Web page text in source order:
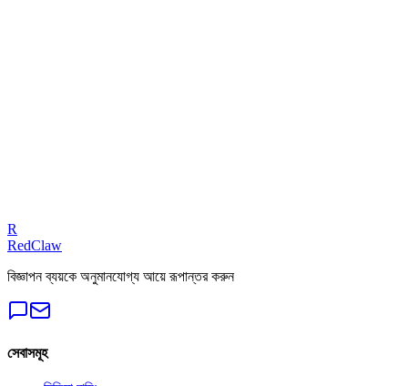
R
RedClaw
বিজ্ঞাপন ব্যয়কে অনুমানযোগ্য আয়ে রূপান্তর করুন
সেবাসমূহ